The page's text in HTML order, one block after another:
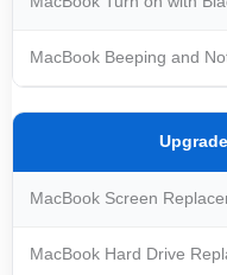
MacBook Beeping and
MacBook Screen
MacBook Hard Drive